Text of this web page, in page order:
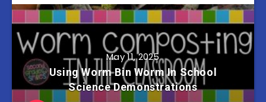
May 11, 2025
Using Worm Bin Worm In School
Science Demonstrations